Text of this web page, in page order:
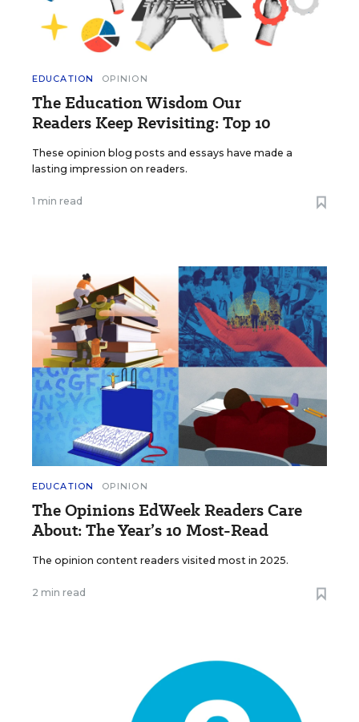
EDUCATION OPINION
The Education Wisdom Our
Readers Keep Revisiting: Top 10
These opinion blog posts and essays have made a
lasting impression on readers.
1 min read
EDUCATION OPINION
The Opinions EdWeek Readers Care
About: The Year’s 10 Most-Read
The opinion content readers visited most in 2025.
2 min read